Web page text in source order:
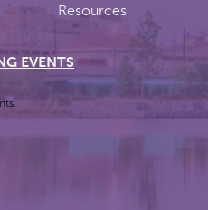
Resources
EVENTS